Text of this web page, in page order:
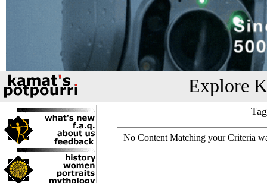
Explore
No Content Matching your Criteria